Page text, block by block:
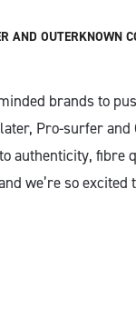
AND OUTERKNOWN
brands to
Pro-surfer and
authenticity,
we’re so